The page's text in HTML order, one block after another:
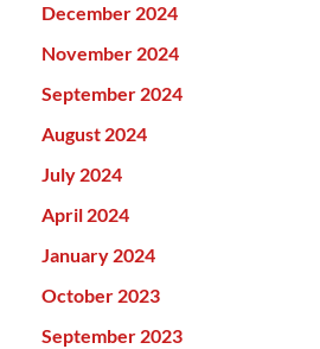
December 2024
November 2024
September 2024
August 2024
July 2024
April 2024
January 2024
October 2023
September 2023